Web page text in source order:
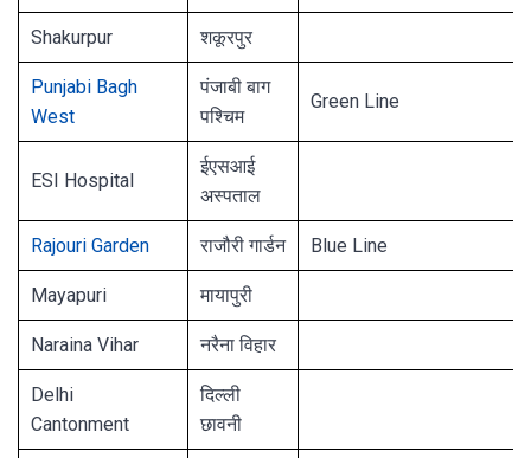
Shakurpur शकूरपुर
Punjabi Bagh
West
पंजाबी बाग
पश्चिम
Green Line
ESI Hospital
ईएसआई
अस्पताल
Rajouri Garden राजौरी गार्डन Blue Line
Mayapuri मायापुरी
Naraina Vihar नरैना विहार
Delhi
Cantonment
दिल्ली
छावनी